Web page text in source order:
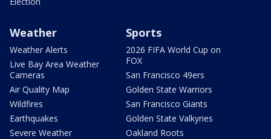
Weather
Weather Alerts
Live Bay Area Weather
Cameras
Air Quality Map
Wildfires
Earthquakes
Severe Weather
Sports
2026 FIFA World Cup on
FOX
San Francisco 49ers
Golden State Warriors
San Francisco Giants
Golden State Valkyries
Oakland Roots